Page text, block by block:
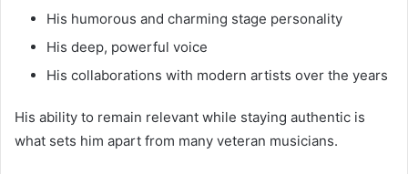
His humorous and charming stage personality
His deep, powerful voice
His collaborations with modern artists over the years
His ability to remain relevant while staying authentic is
what sets him apart from many veteran musicians.